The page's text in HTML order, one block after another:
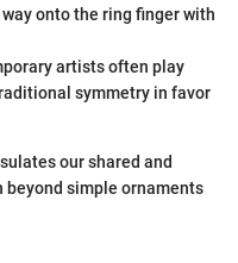
onto the ring finger with
artists often play
symmetry in favor
our shared and
simple ornaments